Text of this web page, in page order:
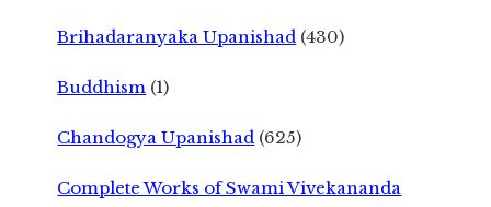
Brihadaranyaka Upanishad (430)
Buddhism (1)
Chandogya Upanishad (625)
Complete Works of Swami Vivekananda